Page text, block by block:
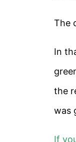
The
In
the
was
If